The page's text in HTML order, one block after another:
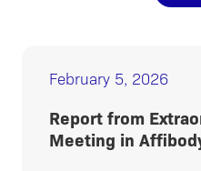
February 5, 2026
Report from
Meeting in